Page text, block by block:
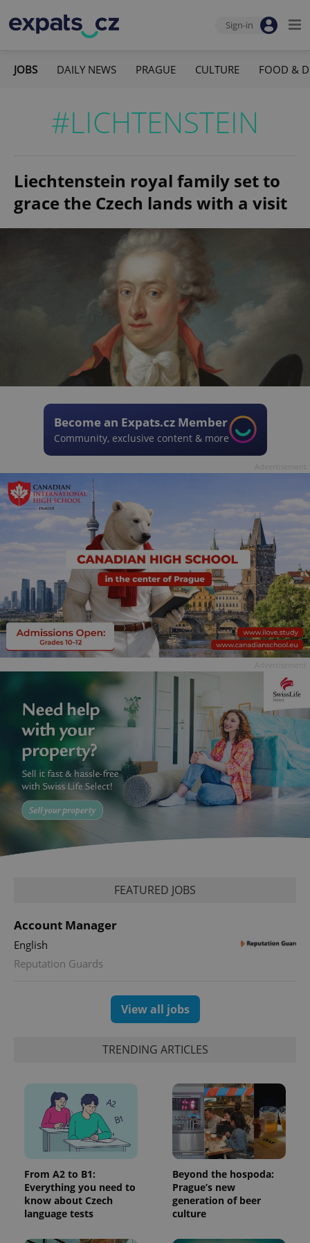
Sign-in
JOBS DAILY NEWS PRAGUE CULTURE FOOD &
#LICHTENSTEIN
Liechtenstein royal family set to
grace the Czech lands with a visit
Become an Expats.cz Member
Community, exclusive content & more
FEATURED JOBS
Account Manager
English
Reputation Guards
View all jobs
TRENDING ARTICLES
From A2 to B1:
Everything you need to
know about Czech
language tests
Beyond the hospoda:
Prague’s new
generation of beer
culture